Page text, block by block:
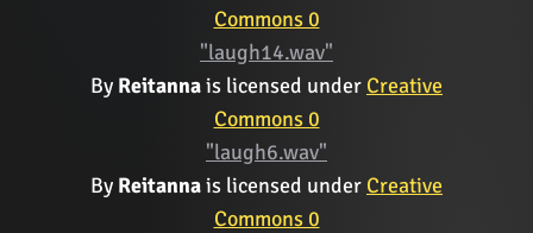
Commons 0
"laugh14.wav"
By Reitannais licensed under Creative
Commons 0
"laugh6.wav"
By Reitannais licensed under Creative
Commons 0